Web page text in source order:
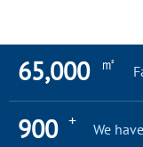
65,000 ㎡
900 + We